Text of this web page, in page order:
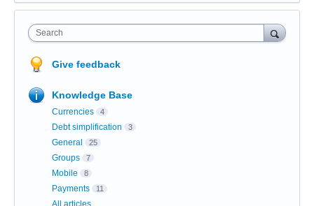
Search
Give feedback
Knowledge Base
Currencies 4
Debt simplification 3
General 25
Groups 7
Mobile 8
Payments 11
All articles